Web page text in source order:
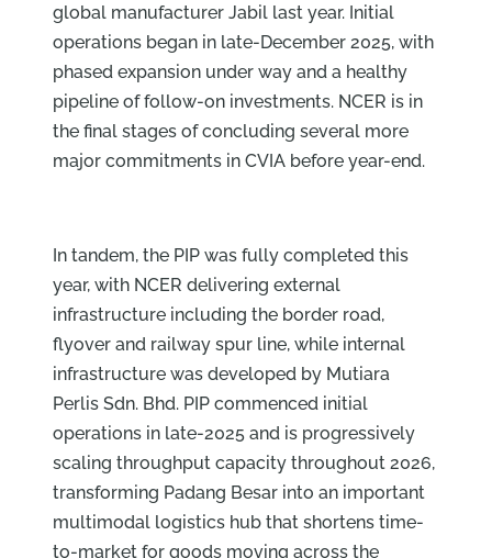
global manufacturer Jabil last year. Initial
operations began in late-December 2025, with
phased expansion under way and a healthy
pipeline of follow-on investments. NCER is in
the final stages of concluding several more
major commitments in CVIA before year-end.
In tandem, the PIP was fully completed this
year, with NCER delivering external
infrastructure including the border road,
flyover and railway spur line, while internal
infrastructure was developed by Mutiara
Perlis Sdn. Bhd. PIP commenced initial
operations in late-2025 and is progressively
scaling throughput capacity throughout 2026,
transforming Padang Besar into an important
multimodal logistics hub that shortens time-
to-market for goods moving across the